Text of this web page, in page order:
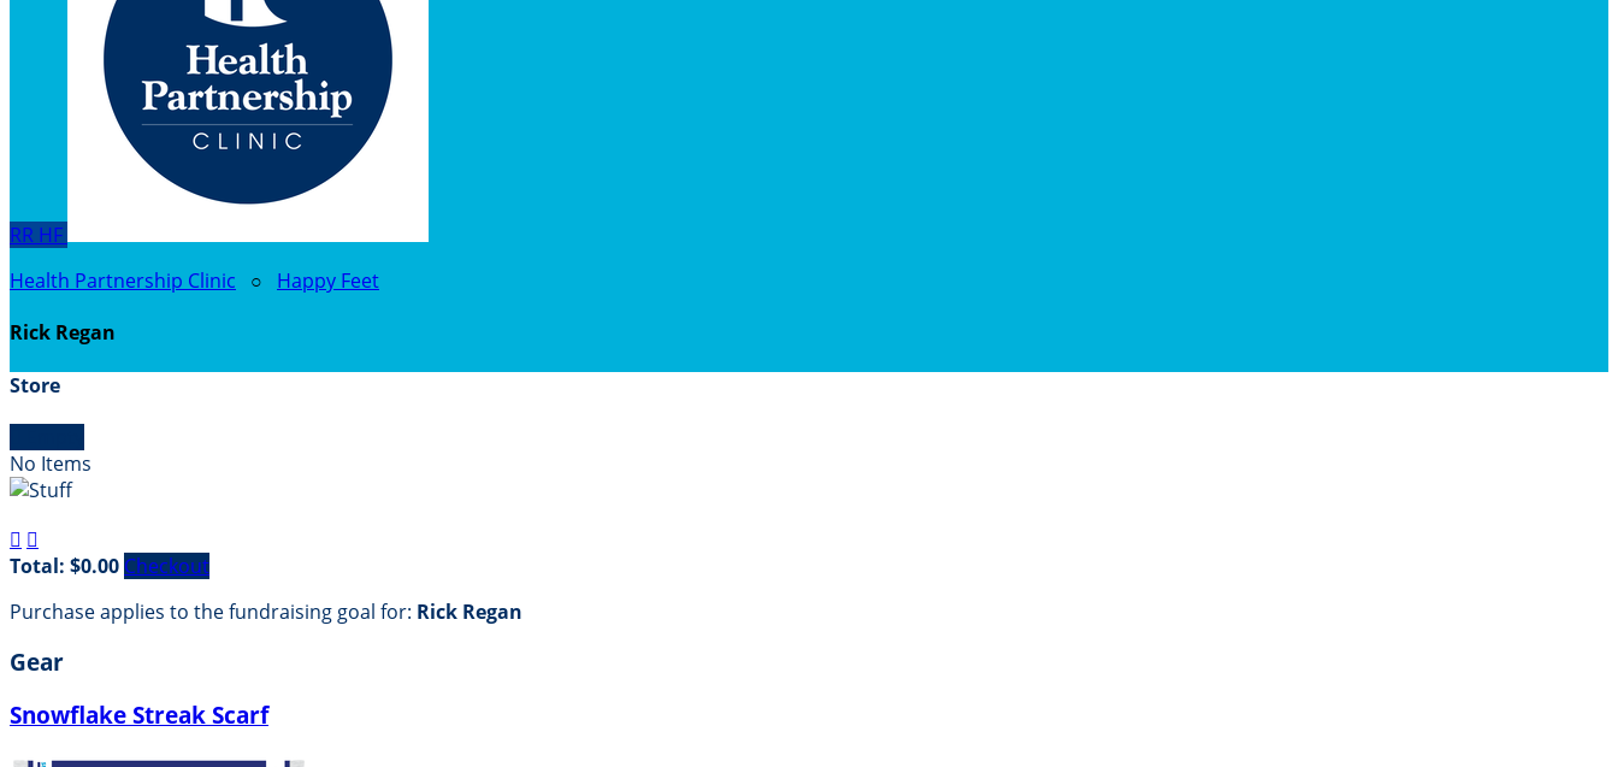
RR HF
Health Partnership Clinic ○ Happy Feet
Rick Regan
Store
No Items
 
Total: $0.00 Checkout
Purchase applies to the fundraising goal for: Rick Regan
Gear
Snowflake Streak Scarf